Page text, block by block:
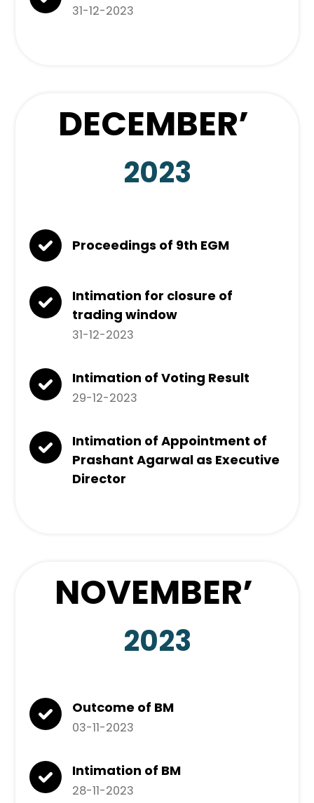
NOVEMBER’
2023
Outcome of BM
03-11-2023
Intimation of BM
28-11-2023
DECEMBER’
2023
Proceedings of 9th EGM
Intimation for closure of
trading window
31-12-2023
Intimation of Voting Result
29-12-2023
Intimation of Appointment of
Prashant Agarwal as Executive
Director
31-12-2023